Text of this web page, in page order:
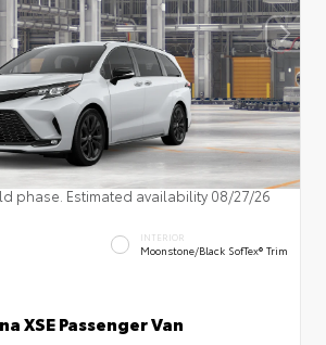
phase. Estimated availability 08/27/26
INTERIOR
Moonstone/Black SofTex® Trim
XSE Passenger Van